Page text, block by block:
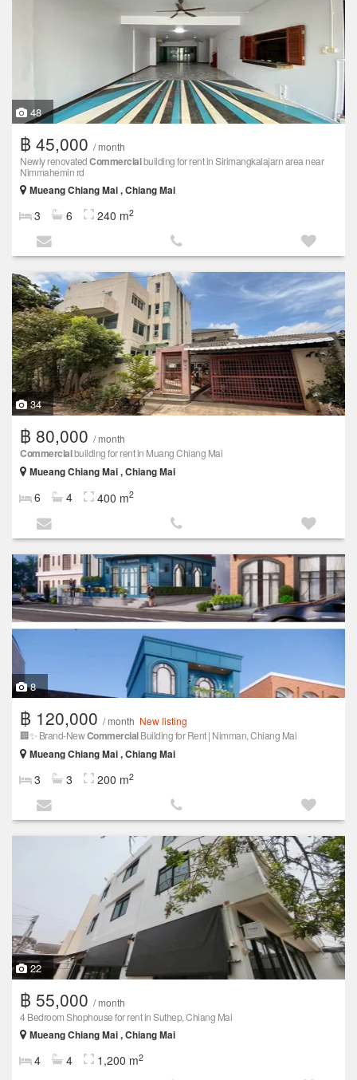
48
฿ 45,000 / month
Newly renovatedCommercialbuilding for rent in Sirimangkalajarn area near
Nimmahemin rd
Mueang Chiang Mai , Chiang Mai
3 6 240 m2
34
฿ 80,000 / month
Commercialbuilding for rent in Muang Chiang Mai
Mueang Chiang Mai , Chiang Mai
6 4 400 m2
8
฿ 120,000 / month New listing
🏢✨ Brand-NewCommercialBuilding for Rent | Nimman, Chiang Mai
Mueang Chiang Mai , Chiang Mai
3 3 200 m2
22
฿ 55,000 / month
4 Bedroom Shophouse for rent in Suthep, Chiang Mai
Mueang Chiang Mai , Chiang Mai
4 4 1,200 m2